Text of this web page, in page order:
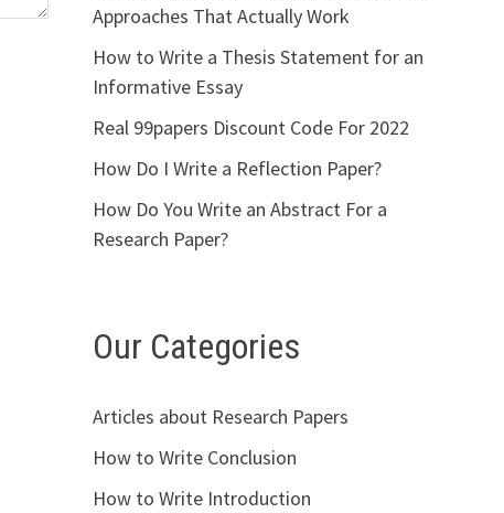
Approaches That Actually Work
How to Write a Thesis Statement for an
Informative Essay
Real 99papers Discount Code For 2022
How Do I Write a Reflection Paper?
How Do You Write an Abstract For a
Research Paper?
Our Categories
Articles about Research Papers
How to Write Conclusion
How to Write Introduction